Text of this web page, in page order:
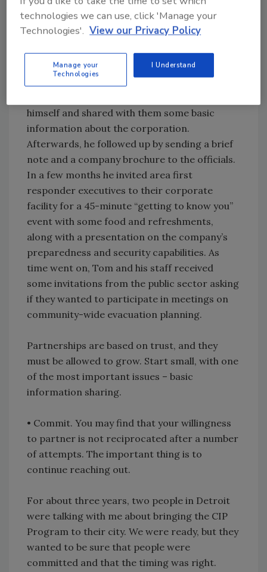
aerospace company shared with me his
experience in developing a relationship with
area police, fire, health and emergency
management officials. Tom, the security
director, had recently joined the corporation.
He started by calling the first responder
himself and shared with them some basic
information about the corporation.
Afterwards, he followed up by sending a brief
note and a company brochure to the officials.
In a few months he invited area first
responder executives to their corporate
facility for a 45-minute “getting to know you”
event with some food and refreshments,
along with a presentation on the company’s
preparedness and security capabilities. As
time went on, Tom and his staff received
some invitations from the public sector asking
if they wanted to participate in meetings on
community-wide evacuation planning.
Partnerships are based on trust, and they
must be allowed to grow. Start small, with one
of the most important issues – basic
information sharing.
• Commit. You may find that your willingness
to partner is not reciprocated after a number
of attempts. The important thing is to
continue reaching out.
For about three years, two people in Detroit
were talking with me about bringing the CIP
Program to their city. We were ready, but they
wanted to be sure that people were
committed and that the timing was right.
technologies we can use, click 'Manage your
Technologies'. View our Privacy Policy
Manage your
Technologies
I Understand